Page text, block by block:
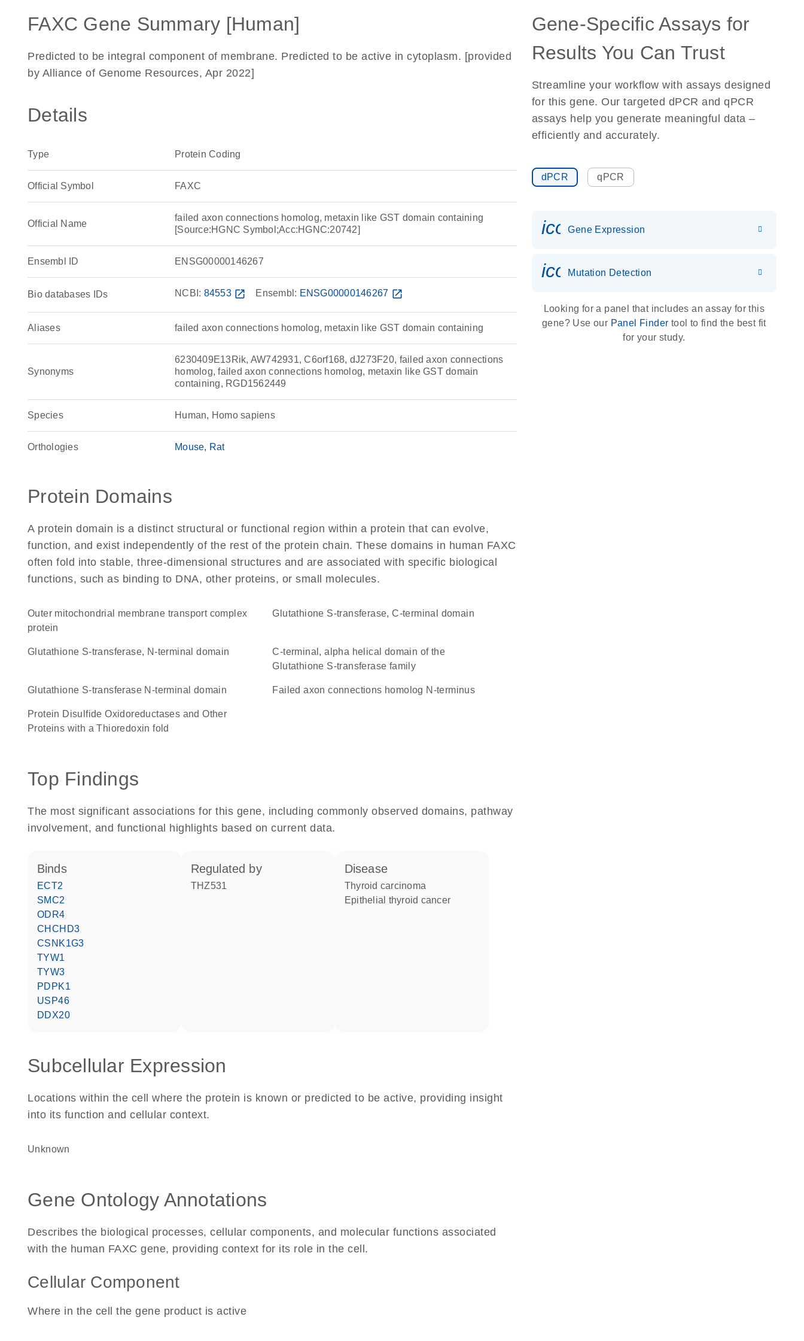
FAXC Gene Summary [Human]
Predicted to be integral component of membrane. Predicted to be active in cytoplasm. [provided
by Alliance of Genome Resources, Apr 2022]
Details
Type Protein Coding
Official Symbol FAXC
Official Name
failed axon connections homolog, metaxin like GST domain containing
[Source:HGNC Symbol;Acc:HGNC:20742]
Ensembl ID ENSG00000146267
Bio databases IDs NCBI: 84553 open_in_new Ensembl: ENSG00000146267 open_in_new
Aliases failed axon connections homolog, metaxin like GST domain containing
Synonyms
6230409E13Rik, AW742931, C6orf168, dJ273F20, failed axon connections
homolog, failed axon connections homolog, metaxin like GST domain
containing, RGD1562449
Species Human, Homo sapiens
Orthologies Mouse Rat
Protein Domains
A protein domain is a distinct structural or functional region within a protein that can evolve,
function, and exist independently of the rest of the protein chain. These domains in human FAXC
often fold into stable, three-dimensional structures and are associated with specific biological
functions, such as binding to DNA, other proteins, or small molecules.
Outer mitochondrial membrane transport complex
protein
Glutathione S-transferase, C-terminal domain
Glutathione S-transferase, N-terminal domain
C-terminal, alpha helical domain of the
Glutathione S-transferase family
Glutathione S-transferase N-terminal domain Failed axon connections homolog N-terminus
Protein Disulfide Oxidoreductases and Other
Proteins with a Thioredoxin fold
Top Findings
The most significant associations for this gene, including commonly observed domains, pathway
involvement, and functional highlights based on current data.
binds
ECT2
SMC2
ODR4
CHCHD3
CSNK1G3
TYW1
TYW3
PDPK1
USP46
DDX20
regulated by
THZ531
disease
thyroid carcinoma
epithelial thyroid cancer
Subcellular Expression
Locations within the cell where the protein is known or predicted to be active, providing insight
into its function and cellular context.
Unknown
Gene Ontology Annotations
Describes the biological processes, cellular components, and molecular functions associated
with the human FAXC gene, providing context for its role in the cell.
Cellular Component
Where in the cell the gene product is active
Gene-Specific Assays for
Results You Can Trust
Streamline your workflow with assays designed
for this gene. Our targeted dPCR and qPCR
assays help you generate meaningful data –
efficiently and accurately.
dPCR qPCR
Gene Expression
icon_0036_dna_person-s
Mutation Detection
Looking for a panel that includes an assay for this
gene? Use our Panel Finder tool to find the best fit
for your study.